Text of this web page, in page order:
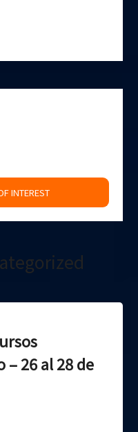
INTEREST
– 26 al 28 de